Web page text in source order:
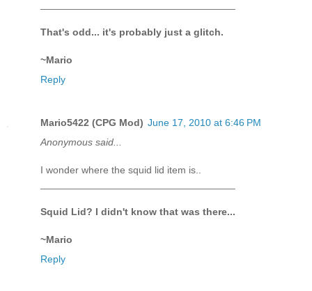
That's odd... it's probably just a glitch.
~Mario
Reply
Mario5422 (CPG Mod) June 17, 2010 at 6:46 PM
Anonymous said...
I wonder where the squid lid item is..
Squid Lid? I didn't know that was there...
~Mario
Reply